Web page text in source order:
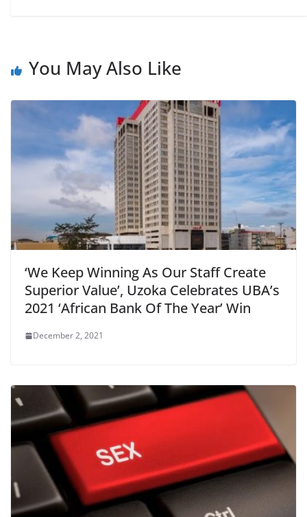
You May Also Like
‘We Keep Winning As Our Staff Create
Superior Value’, Uzoka Celebrates UBA’s
2021 ‘African Bank Of The Year’ Win
December 2, 2021